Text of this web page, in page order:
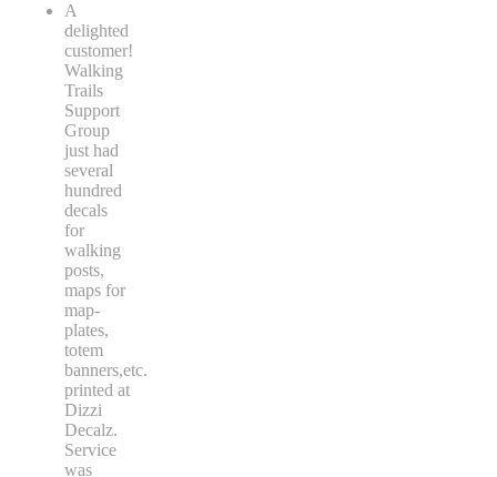
A
delighted
customer!
Walking
Trails
Support
Group
just had
several
hundred
decals
for
walking
posts,
maps for
map-
plates,
totem
banners,etc.
printed at
Dizzi
Decalz.
Service
was